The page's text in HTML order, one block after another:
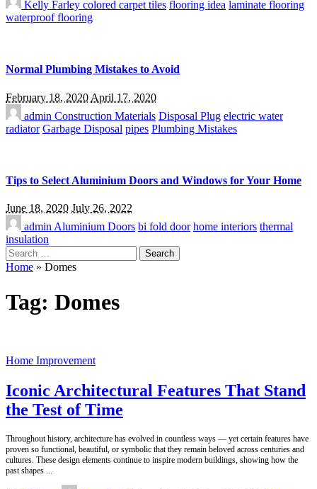
Kelly Farley colored carpet tiles flooring idea laminate flooring
waterproof flooring
Normal Plumbing Mistakes to Avoid
February 18, 2020 April 17, 2020
admin Construction Materials Disposal Plug electric water
radiator Garbage Disposal pipes Plumbing Mistakes
Tips to Select Aluminium Doors and Windows for Your Home
June 18, 2020 July 26, 2022
admin Aluminium Doors bi fold door home interiors thermal
insulation
Search
for:
Home » Domes
Tag: Domes
Home Improvement
Iconic Architectural Features That Stand
the Test of Time
Throughout history, architecture has evolved in countless ways — yet certain features have
proven so functional, beautiful, or symbolic that they remain beloved across centuries and
cultures. These design elements continue to inspire modern buildings, showing how the
past shapes